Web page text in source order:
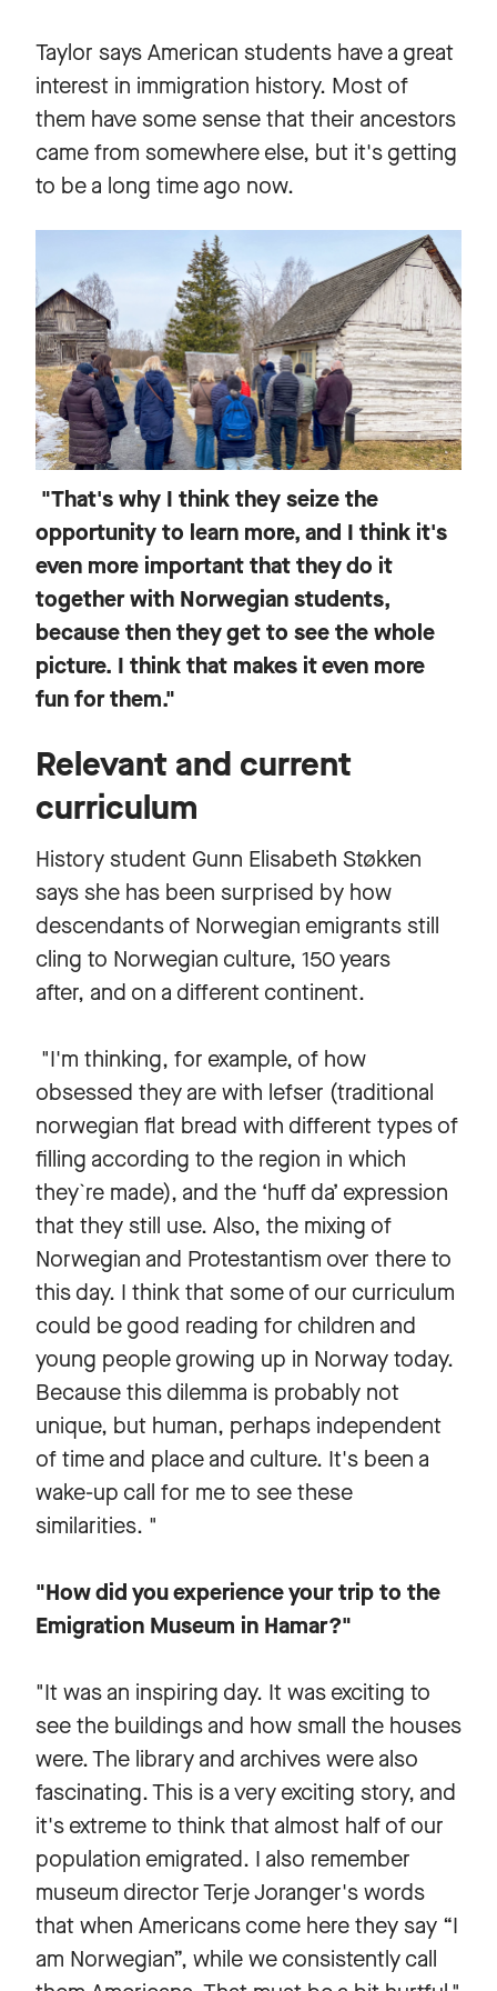
Taylor says American students have a great
interest in immigration history. Most of
them have some sense that their ancestors
came from somewhere else, but it's getting
to be a long time ago now.
"That's why I think they seize the
opportunity to learn more, and I think it's
even more important that they do it
together with Norwegian students,
because then they get to see the whole
picture. I think that makes it even more
fun for them."
Relevant and current
curriculum
History student Gunn Elisabeth Støkken
says she has been surprised by how
descendants of Norwegian emigrants still
cling to Norwegian culture, 150 years
after, and on a different continent.
"I'm thinking, for example, of how
obsessed they are with lefser (traditional
norwegian flat bread with different types of
filling according to the region in which
they`re made), and the ‘huff da’ expression
that they still use. Also, the mixing of
Norwegian and Protestantism over there to
this day. I think that some of our curriculum
could be good reading for children and
young people growing up in Norway today.
Because this dilemma is probably not
unique, but human, perhaps independent
of time and place and culture. It's been a
wake-up call for me to see these
similarities. "
"How did you experience your trip to the
Emigration Museum in Hamar?"
"It was an inspiring day. It was exciting to
see the buildings and how small the houses
were. The library and archives were also
fascinating. This is a very exciting story, and
it's extreme to think that almost half of our
population emigrated. I also remember
museum director Terje Joranger's words
that when Americans come here they say “I
am Norwegian”, while we consistently call